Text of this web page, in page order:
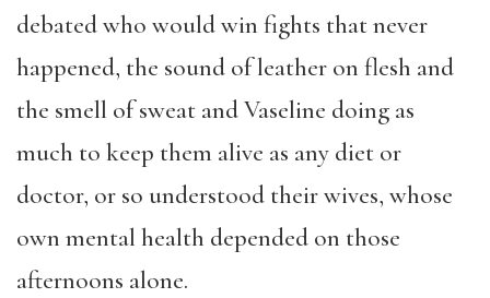
debated who would win fights that never
happened, the sound of leather on flesh and
the smell of sweat and Vaseline doing as
much to keep them alive as any diet or
doctor, or so understood their wives, whose
own mental health depended on those
afternoons alone.